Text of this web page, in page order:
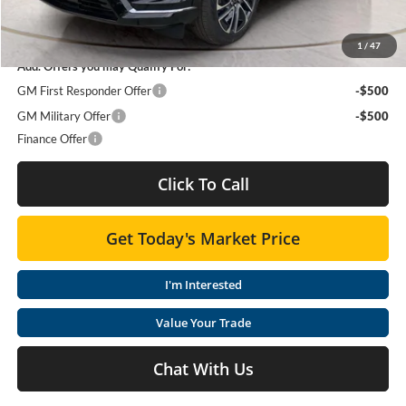
1 / 47
Add. Offers you may Qualify For:
GM First Responder Offer
-$500
GM Military Offer
-$500
Finance Offer
Click To Call
Get Today's Market Price
I'm Interested
Value Your Trade
Chat With Us